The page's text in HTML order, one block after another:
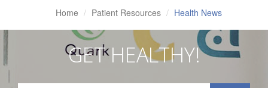
Home Patient Resources Health News
GET HEALTHY!